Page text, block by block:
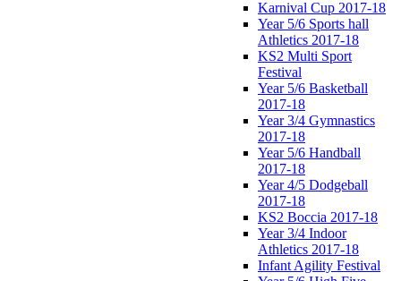
Karnival Cup 2017-18
Year 5/6 Sports hall
Athletics 2017-18
KS2 Multi Sport
Festival
Year 5/6 Basketball
2017-18
Year 3/4 Gymnastics
2017-18
Year 5/6 Handball
2017-18
Year 4/5 Dodgeball
2017-18
KS2 Boccia 2017-18
Year 3/4 Indoor
Athletics 2017-18
Infant Agility Festival